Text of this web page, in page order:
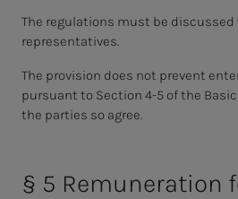
The regulations must be
representatives.
The provision does not prevent
pursuant to Section 4-5 of the Basic
the parties so agree.
§ 5 Remuneration